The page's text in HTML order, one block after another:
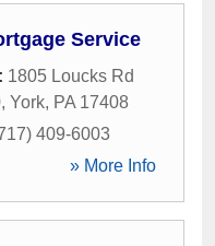
Service
1805 Loucks Rd
, York, PA 17408
409-6003
» More Info